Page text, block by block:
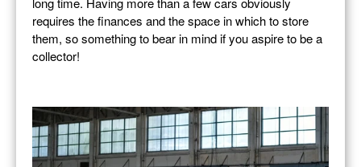
requires the finances and the space in which to store
them, so something to bear in mind if you aspire to be a
collector!